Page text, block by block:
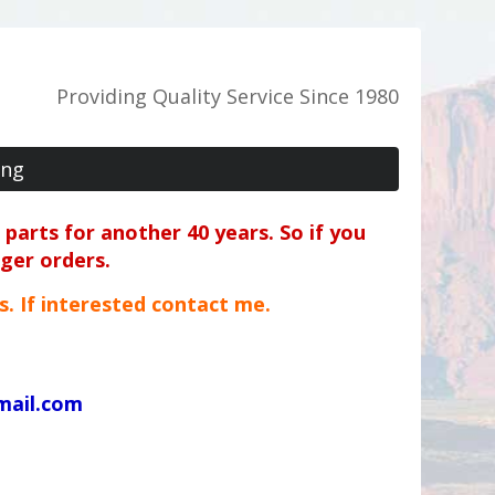
Providing Quality Service Since 1980
for another 40 years. So if you
orders.
If interested contact me.